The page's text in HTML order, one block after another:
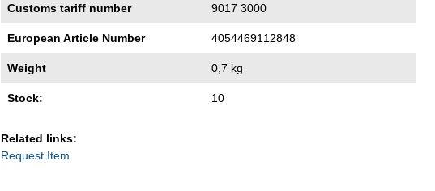
Customs tariff number 9017 3000
European Article Number 4054469112848
Weight 0,7 kg
Stock: 10
Related links:
Request Item